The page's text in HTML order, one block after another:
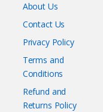
About Us
Contact Us
Privacy Policy
Terms and
Conditions
Refund and
Returns Policy